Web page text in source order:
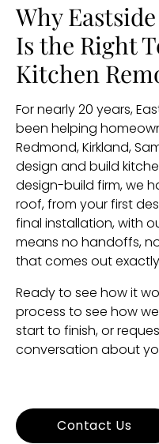
Why
Is the Right
Kitchen
For nearly 20 years,
been helping
Redmond, Kirkland,
design and build
design-build firm, we
roof, from your first
final installation, with
means no handoffs,
that comes out
Ready to see how it
process to see how
start to finish, or
conversation about
Contact Us